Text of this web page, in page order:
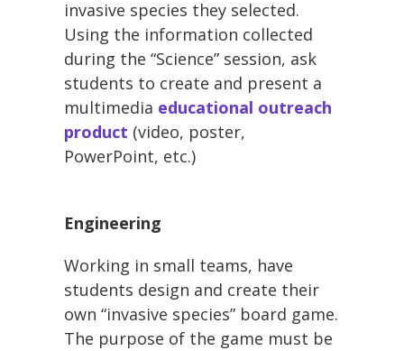
invasive species they selected.
Using the information collected
during the “Science” session, ask
students to create and present a
multimedia educational outreach
product (video, poster,
PowerPoint, etc.)
Engineering
Working in small teams, have
students design and create their
own “invasive species” board game.
The purpose of the game must be